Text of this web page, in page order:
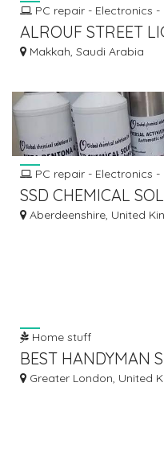
PC repair - Electronics
ALROUF STREET
Makkah, Saudi Arabia
PC repair - Electronics
SSD CHEMICAL
Aberdeenshire, United
Home stuff
BEST HANDYMAN
Greater London, United